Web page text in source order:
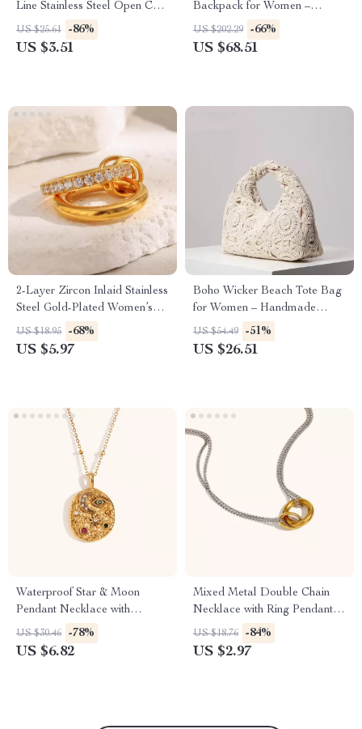
Line Stainless Steel Open Cuff
Bracelet for Women
US $25.61 -86%
US $3.51
Backpack for Women –
Foldable Travel & Shopping
Bag
US $202.29 -66%
US $68.51
2-Layer Zircon Inlaid Stainless
Steel Gold-Plated Women’s
Ring
US $18.95 -68%
US $5.97
Boho Wicker Beach Tote Bag
for Women – Handmade
Woven Vacation Purse
US $54.49 -51%
US $26.51
Waterproof Star & Moon
Pendant Necklace with
Colored Zirconia
US $30.46 -78%
US $6.82
Mixed Metal Double Chain
Necklace with Ring Pendant,
Waterproof Stainless Steel
US $18.76 -84%
US $2.97